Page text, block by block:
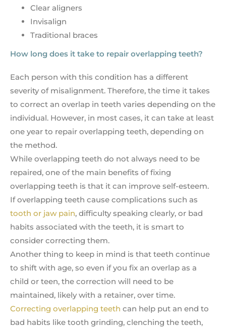
Clear aligners
Invisalign
Traditional braces
How long does it take to repair overlapping teeth?
Each person with this condition has a different
severity of misalignment. Therefore, the time it takes
to correct an overlap in teeth varies depending on the
individual. However, in most cases, it can take at least
one year to repair overlapping teeth, depending on
the method.
While overlapping teeth do not always need to be
repaired, one of the main benefits of fixing
overlapping teeth is that it can improve self-esteem.
If overlapping teeth cause complications such as
tooth or jaw pain, difficulty speaking clearly, or bad
habits associated with the teeth, it is smart to
consider correcting them.
Another thing to keep in mind is that teeth continue
to shift with age, so even if you fix an overlap as a
child or teen, the correction will need to be
maintained, likely with a retainer, over time.
Correcting overlapping teeth can help put an end to
bad habits like tooth grinding, clenching the teeth,